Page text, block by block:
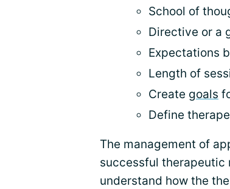
School of
Directive or a
Expectations
Length of
Create goals
Define
The management of
successful therapeutic
understand how the